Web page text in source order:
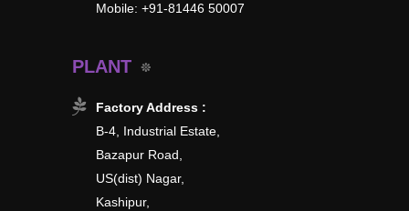
Mobile: +91-81446 50007
PLANT
Factory Address :
B-4, Industrial Estate,
Bazapur Road,
US(dist) Nagar,
Kashipur,